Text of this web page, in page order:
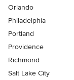
Orlando
Philadelphia
Portland
Providence
Richmond
Salt Lake City